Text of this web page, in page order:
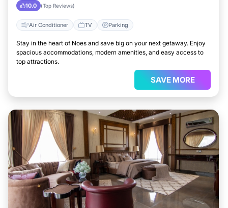
10.0 (Top Reviews)
Air Conditioner TV Parking
Stay in the heart of Noes and save big on your next getaway. Enjoy
spacious accommodations, modern amenities, and easy access to
top attractions.
SAVE MORE